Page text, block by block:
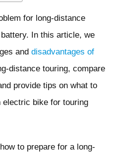
for long-distance
In this article, we
and disadvantages of
distance touring, compare
provide tips on what to
electric bike for touring
to prepare for a long-